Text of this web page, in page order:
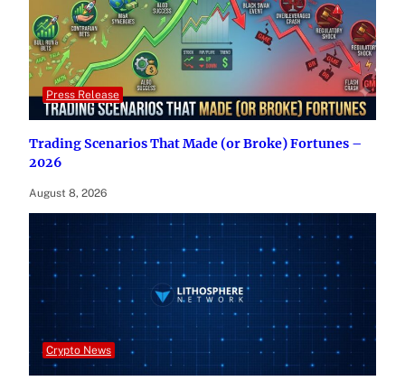
Press Release
Trading Scenarios That Made (or Broke) Fortunes –
2026
August 8, 2026
Crypto News